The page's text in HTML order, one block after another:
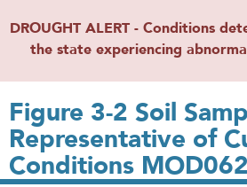
DROUGHT ALERT - Conditions
the state experiencing
Figure 3-2 Soil
Representative of
Conditions